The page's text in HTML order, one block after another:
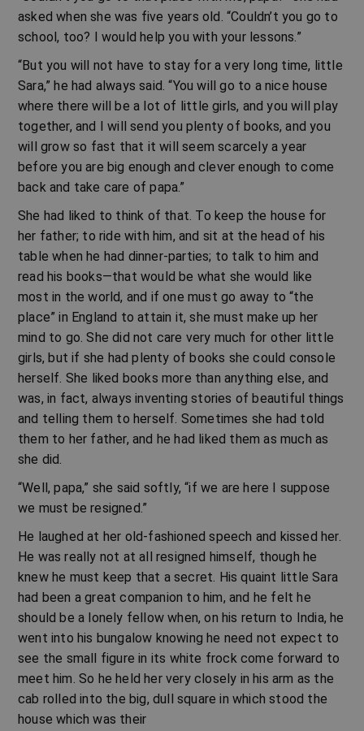
asked when she was five years old. “Couldn’t you go to
school, too? I would help you with your lessons.”
“But you will not have to stay for a very long time, little
Sara,” he had always said. “You will go to a nice house
where there will be a lot of little girls, and you will play
together, and I will send you plenty of books, and you
will grow so fast that it will seem scarcely a year
before you are big enough and clever enough to come
back and take care of papa.”
She had liked to think of that. To keep the house for
her father; to ride with him, and sit at the head of his
table when he had dinner-parties; to talk to him and
read his books—that would be what she would like
most in the world, and if one must go away to “the
place” in England to attain it, she must make up her
mind to go. She did not care very much for other little
girls, but if she had plenty of books she could console
herself. She liked books more than anything else, and
was, in fact, always inventing stories of beautiful things
and telling them to herself. Sometimes she had told
them to her father, and he had liked them as much as
she did.
“Well, papa,” she said softly, “if we are here I suppose
we must be resigned.”
He laughed at her old-fashioned speech and kissed her.
He was really not at all resigned himself, though he
knew he must keep that a secret. His quaint little Sara
had been a great companion to him, and he felt he
should be a lonely fellow when, on his return to India, he
went into his bungalow knowing he need not expect to
see the small figure in its white frock come forward to
meet him. So he held her very closely in his arm as the
cab rolled into the big, dull square in which stood the
house which was their